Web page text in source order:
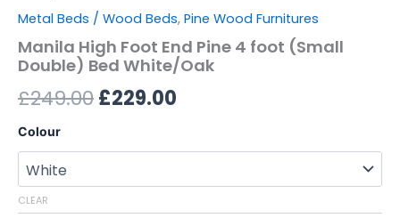
Metal Beds / Wood Beds, Pine Wood Furnitures
Manila High Foot End Pine 4 foot (Small
Double) Bed White/Oak
£249.00£229.00
Colour
CLEAR